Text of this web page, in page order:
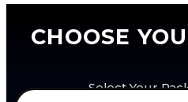
CHOOSE
Select Your